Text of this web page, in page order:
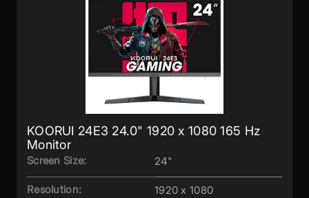
KOORUI 24E3 24.0" 1920 x 1080 165 Hz
Monitor
Screen Size: 24"
Resolution: 1920 x 1080